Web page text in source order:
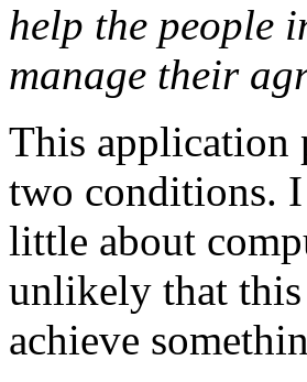
help the people
manage their
This application
two conditions.
little about
unlikely that this
achieve